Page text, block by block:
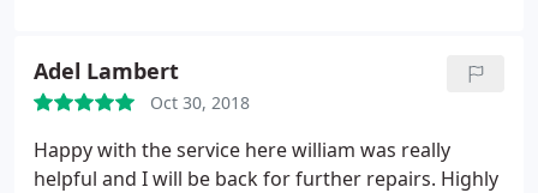
Adel Lambert
Oct 30, 2018
Happy with the service here william was really
helpful and I will be back for further repairs. Highly